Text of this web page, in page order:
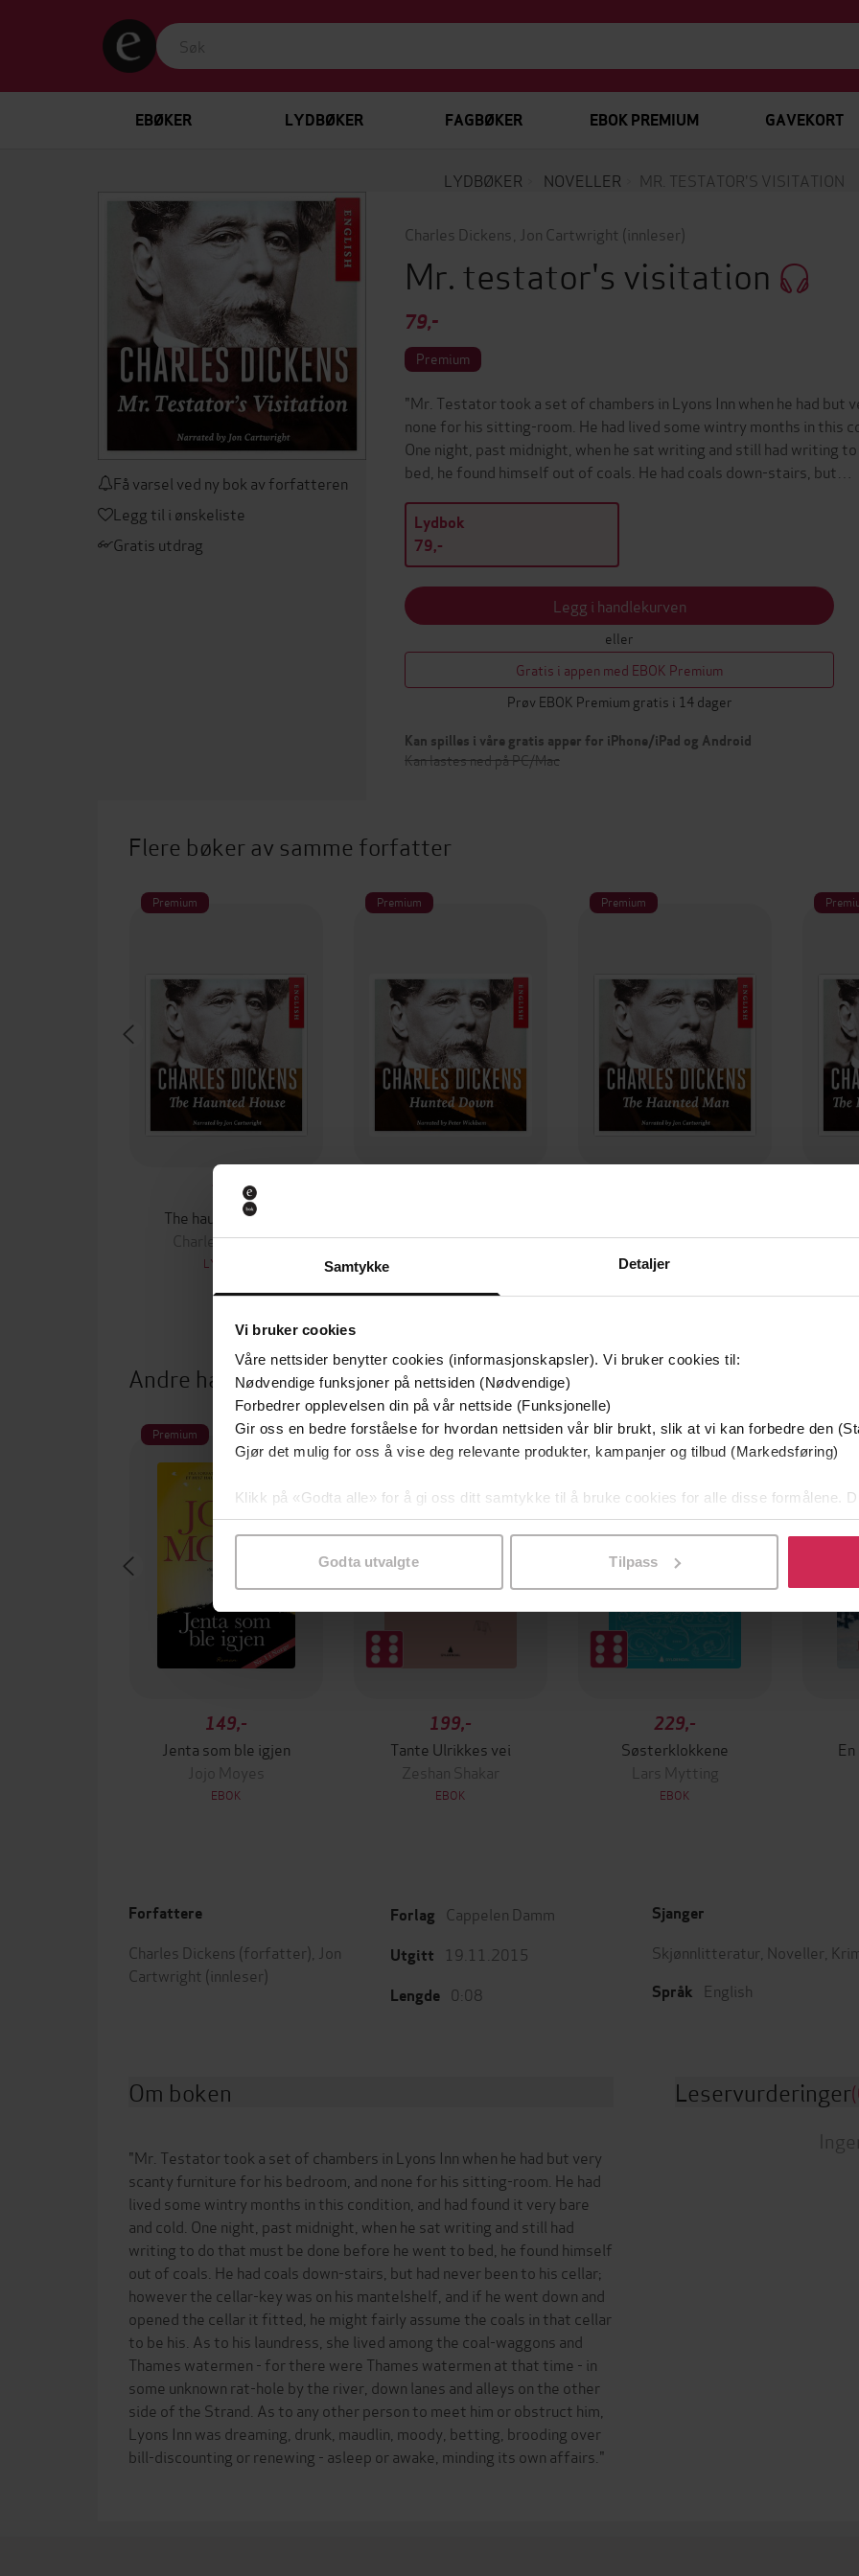
Samtykke Detaljer
Vi bruker cookies
Våre nettsider benytter cookies (informasjonskapsler). Vi bruker cookies til:
Nødvendige funksjoner på nettsiden (Nødvendige)
Forbedrer opplevelsen din på vår nettside (Funksjonelle)
Gir oss en bedre forståelse for hvordan nettsiden vår blir brukt, slik at vi kan forbedre den
Gjør det mulig for oss å vise deg relevante produkter, kampanjer og tilbud (Markedsføring)
Klikk på «Godta alle» for å gi oss ditt samtykke til å bruke cookies for alle disse formålene.
samtykke til spesifikke formål ved å klikke på «Tilpass». Du kan når som helst trekke
Godta utvalgte Tilpass
EBØKER LYDBØKER FAGBØKER EBOK PREMIUM GAVEKORT
LYDBØKER NOVELLER MR. TESTATOR'S VISITATION
Få varsel ved ny bok av forfatteren
Legg til i ønskeliste
Gratis utdrag
Charles Dickens Jon Cartwright (innleser)
Mr. testator's visitation
79,-
Premium
"Mr. Testator took a set of chambers in Lyons Inn when he had but
none for his sitting-room. He had lived some wintry months in this
One night, past midnight, when he sat writing and still had writing
bed, he found himself out of coals. He had coals down-stairs, but…
Lydbok
79,-
Legg i handlekurven
eller
Gratis i appen med EBOK Premium
Prøv EBOK Premium gratis i 14 dager
Kan spilles i våre gratis apper for iPhone/iPad og Android
Kan lastes ned på PC/Mac
Flere bøker av samme forfatter
Premium
The haunted house
Charles Dickens
LYDBOK
Premium
Charles Dickens
Premium
Charles Dickens
LYDBOK
Andre har også kjøpt
Premium
149,-
Jenta som ble igjen
Jojo Moyes
EBOK
199,-
Tante Ulrikkes vei
Zeshan Shakar
EBOK
229,-
Søsterklokkene
Lars Mytting
EBOK
Forfattere
Charles Dickens (forfatter), Jon
Cartwright (innleser)
Forlag Cappelen Damm
Utgitt 19.11.2015
Lengde 0:08
Sjanger
Skjønnlitteratur Noveller
Språk English
Om boken
"Mr. Testator took a set of chambers in Lyons Inn when he had but very
scanty furniture for his bedroom, and none for his sitting-room. He had
lived some wintry months in this condition, and had found it very bare
and cold. One night, past midnight, when he sat writing and still had
writing to do that must be done before he went to bed, he found himself
out of coals. He had coals down-stairs, but had never been to his cellar;
however the cellar-key was on his mantelshelf, and if he went down and
opened the cellar it fitted, he might fairly assume the coals in that cellar
to be his. As to his laundress, she lived among the coal-waggons and
Thames watermen - for there were Thames watermen at that time - in
some unknown rat-hole by the river, down lanes and alleys on the other
side of the Strand. As to any other person to meet him or obstruct him,
Lyons Inn was dreaming, drunk, maudlin, moody, betting, brooding over
bill-discounting or renewing - asleep or awake, minding its own affairs."
Leservurderinger